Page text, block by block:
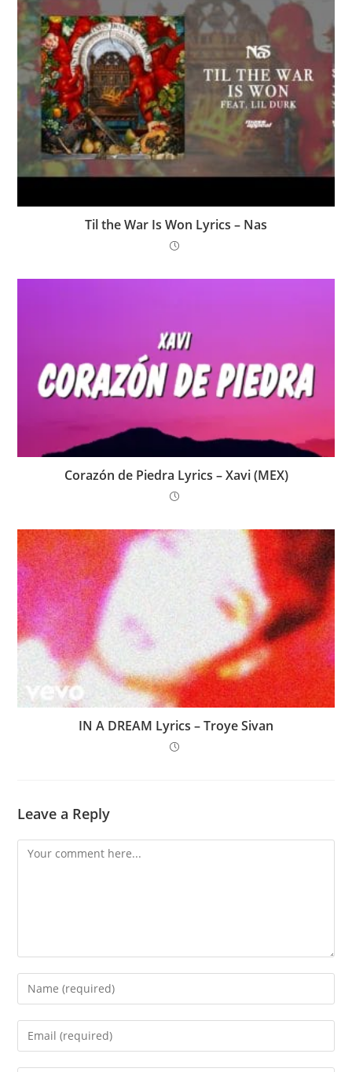
Til the War Is Won Lyrics – Nas
Corazón de Piedra Lyrics – Xavi (MEX)
IN A DREAM Lyrics – Troye Sivan
Leave a Reply
Comment
Enter
your
name
Enter
your
email